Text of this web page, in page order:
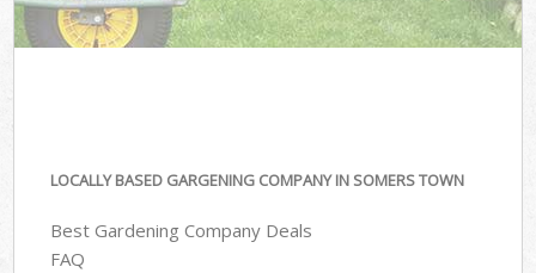
LOCALLY BASED GARGENING COMPANY IN SOMERS TOWN
Best Gardening Company Deals
FAQ